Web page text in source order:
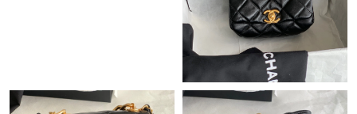
Just Sold: Rachel from Detroit on Jun 07, 2026 at 8:46 AM.
Just Sold: Wendy from Philadelphia on Jul 06, 2026 at 3:21 PM.